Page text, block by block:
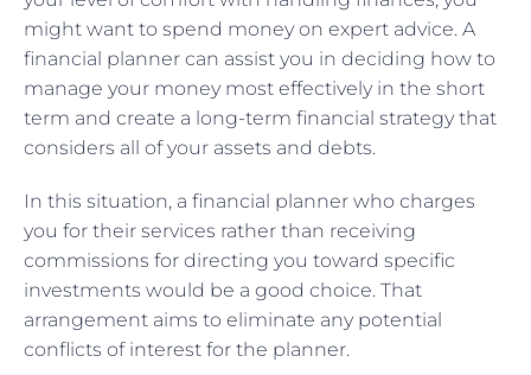
might want to spend money on expert advice. A
financial planner can assist you in deciding how to
manage your money most effectively in the short
term and create a long-term financial strategy that
considers all of your assets and debts.
In this situation, a financial planner who charges
you for their services rather than receiving
commissions for directing you toward specific
investments would be a good choice. That
arrangement aims to eliminate any potential
conflicts of interest for the planner.